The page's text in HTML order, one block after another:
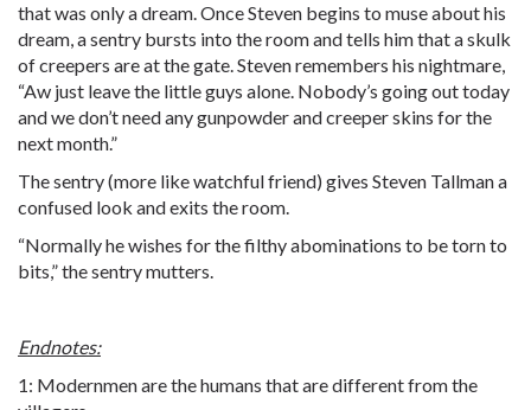
that was only a dream. Once Steven begins to muse about his
dream, a sentry bursts into the room and tells him that a skulk
of creepers are at the gate. Steven remembers his nightmare,
“Aw just leave the little guys alone. Nobody’s going out today
and we don’t need any gunpowder and creeper skins for the
next month.”
The sentry (more like watchful friend) gives Steven Tallman a
confused look and exits the room.
“Normally he wishes for the filthy abominations to be torn to
bits,” the sentry mutters.
Endnotes:
1: Modernmen are the humans that are different from the